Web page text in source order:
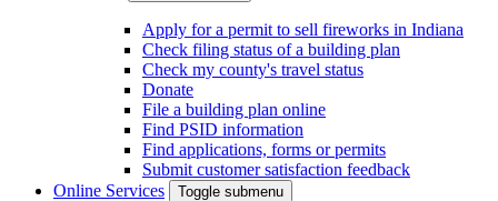
Apply for a permit to sell fireworks in Indiana
Check filing status of a building plan
Check my county's travel status
Donate
File a building plan online
Find PSID information
Find applications, forms or permits
Submit customer satisfaction feedback
Online Services
Toggle submenu